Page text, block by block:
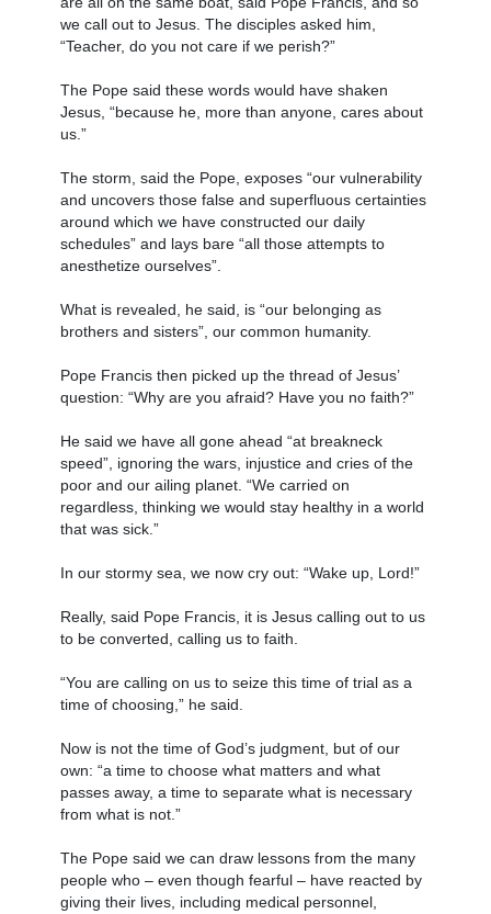
we call out to Jesus. The disciples asked him,
“Teacher, do you not care if we perish?”
The Pope said these words would have shaken
Jesus, “because he, more than anyone, cares about
us.”
The storm, said the Pope, exposes “our vulnerability
and uncovers those false and superfluous certainties
around which we have constructed our daily
schedules” and lays bare “all those attempts to
anesthetize ourselves”.
What is revealed, he said, is “our belonging as
brothers and sisters”, our common humanity.
Pope Francis then picked up the thread of Jesus’
question: “Why are you afraid? Have you no faith?”
He said we have all gone ahead “at breakneck
speed”, ignoring the wars, injustice and cries of the
poor and our ailing planet. “We carried on
regardless, thinking we would stay healthy in a world
that was sick.”
In our stormy sea, we now cry out: “Wake up, Lord!”
Really, said Pope Francis, it is Jesus calling out to us
to be converted, calling us to faith.
“You are calling on us to seize this time of trial as a
time of choosing,” he said.
Now is not the time of God’s judgment, but of our
own: “a time to choose what matters and what
passes away, a time to separate what is necessary
from what is not.”
The Pope said we can draw lessons from the many
people who – even though fearful – have reacted by
giving their lives, including medical personnel,